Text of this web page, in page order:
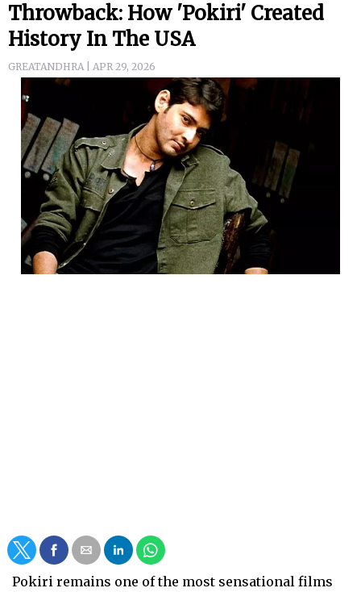
Throwback: How 'Pokiri' Created
History In The USA
GREATANDHRA | APR 29, 2026
Pokiri remains one of the most sensational films